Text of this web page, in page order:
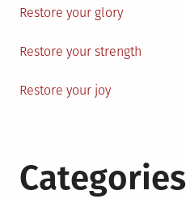
Restore your glory
Restore your strength
Restore your joy
Categories